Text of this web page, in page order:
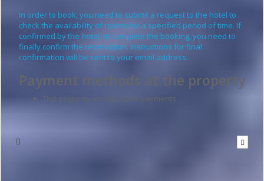
In order to book, you need to submit a request to the hotel to
check the availability of rooms for a specified period of time. If
confirmed by the hotel, to complete the booking, you need to
finally confirm the reservation. Instructions for final
confirmation will be sent to your email address.
Payment methods at the property
This property accepts cash payments